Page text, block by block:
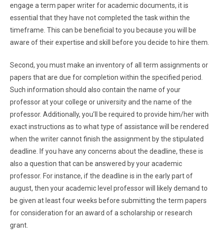
engage a term paper writer for academic documents, it is
essential that they have not completed the task within the
timeframe. This can be beneficial to you because you will be
aware of their expertise and skill before you decide to hire them.
Second, you must make an inventory of all term assignments or
papers that are due for completion within the specified period.
Such information should also contain the name of your
professor at your college or university and the name of the
professor. Additionally, you’ll be required to provide him/her with
exact instructions as to what type of assistance will be rendered
when the writer cannot finish the assignment by the stipulated
deadline. If you have any concerns about the deadline, these is
also a question that can be answered by your academic
professor. For instance, if the deadline is in the early part of
august, then your academic level professor will likely demand to
be given at least four weeks before submitting the term papers
for consideration for an award of a scholarship or research
grant.